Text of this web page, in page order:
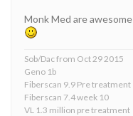
Monk Med are awesome
Sob/Dac from Oct 29 2015
Geno 1b
Fiberscan 9.9 Pre treatment
Fiberscan 7.4 week 10
VL 1.3 million pre treatment